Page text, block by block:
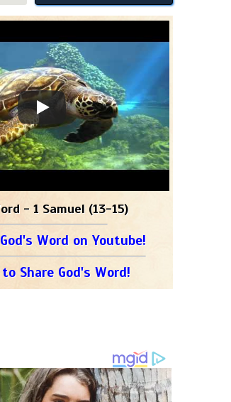
- 1 Samuel (13-15)
Word on Youtube!
Share God's Word!